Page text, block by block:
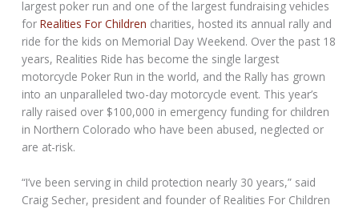
largest poker run and one of the largest fundraising vehicles
forRealities For Children charities, hosted its annual rally and
ride for the kids on Memorial Day Weekend. Over the past 18
years, Realities Ride has become the single largest
motorcycle Poker Run in the world, and the Rally has grown
into an unparalleled two-day motorcycle event. This year’s
rally raised over $100,000 in emergency funding for children
in Northern Colorado who have been abused, neglected or
are at-risk.
“I’ve been serving in child protection nearly 30 years,” said
Craig Secher, president and founder of Realities For Children